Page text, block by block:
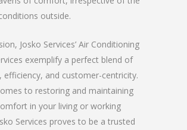
outside.
Josko Services’ Air Conditioning
exemplify a perfect blend of
efficiency, and customer-centricity.
to restoring and maintaining
in your living or working
Services proves to be a trusted